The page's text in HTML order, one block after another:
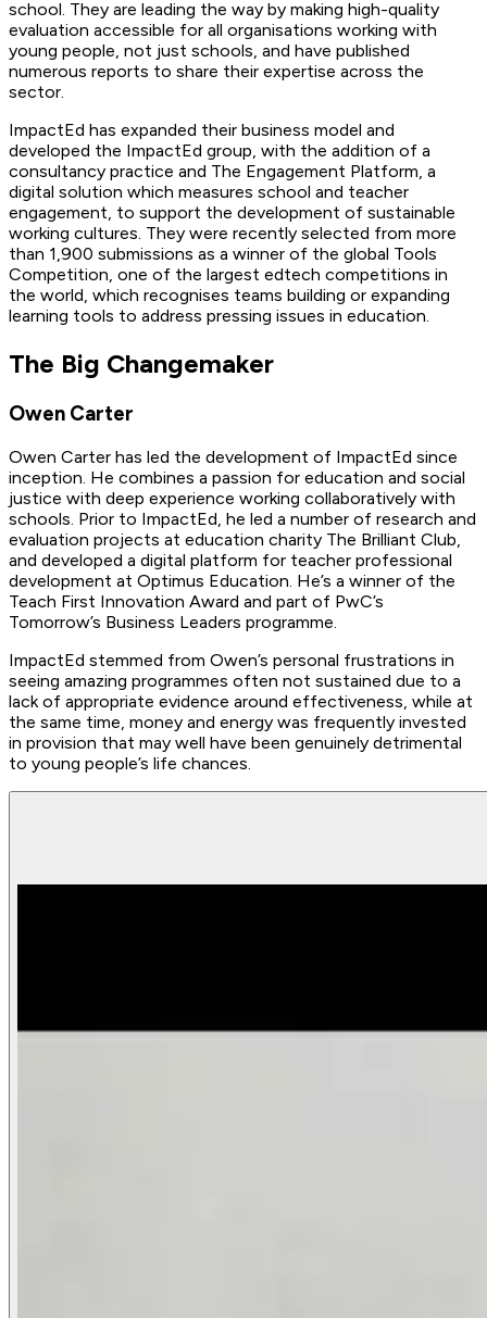
school. They are leading the way by making high-quality
evaluation accessible for all organisations working with
young people, not just schools, and have published
numerous reports to share their expertise across the
sector.
ImpactEd has expanded their business model and
developed the ImpactEd group, with the addition of a
consultancy practice and The Engagement Platform, a
digital solution which measures school and teacher
engagement, to support the development of sustainable
working cultures. They were recently selected from more
than 1,900 submissions as a winner of the global Tools
Competition, one of the largest edtech competitions in
the world, which recognises teams building or expanding
learning tools to address pressing issues in education.
The Big Changemaker
Owen Carter
Owen Carter has led the development of ImpactEd since
inception. He combines a passion for education and social
justice with deep experience working collaboratively with
schools. Prior to ImpactEd, he led a number of research and
evaluation projects at education charity The Brilliant Club,
and developed a digital platform for teacher professional
development at Optimus Education. He’s a winner of the
Teach First Innovation Award and part of PwC’s
Tomorrow’s Business Leaders programme.
ImpactEd stemmed from Owen’s personal frustrations in
seeing amazing programmes often not sustained due to a
lack of appropriate evidence around effectiveness, while at
the same time, money and energy was frequently invested
in provision that may well have been genuinely detrimental
to young people’s life chances.